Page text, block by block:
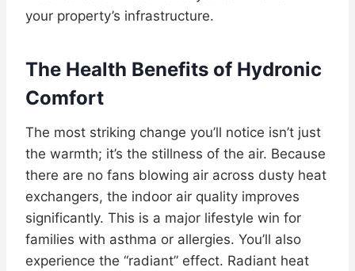
your property’s infrastructure.
The Health Benefits of Hydronic
Comfort
The most striking change you’ll notice isn’t just
the warmth; it’s the stillness of the air. Because
there are no fans blowing air across dusty heat
exchangers, the indoor air quality improves
significantly. This is a major lifestyle win for
families with asthma or allergies. You’ll also
experience the “radiant” effect. Radiant heat